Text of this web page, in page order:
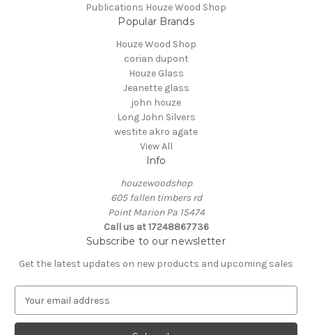
Publications Houze Wood Shop
Popular Brands
Houze Wood Shop
corian dupont
Houze Glass
Jeanette glass
john houze
Long John Silvers
westite akro agate
View All
Info
houzewoodshop
605 fallen timbers rd
Point Marion Pa 15474
Call us at 17248867736
Subscribe to our newsletter
Get the latest updates on new products and upcoming sales
a